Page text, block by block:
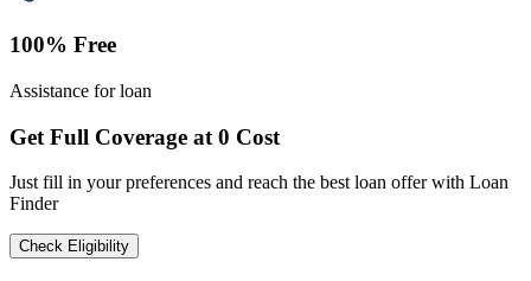
100% Free
Assistance for loan
Get Full Coverage at 0 Cost
Just fill in your preferences and reach the best loan offer with Loan
Finder
Check Eligibility